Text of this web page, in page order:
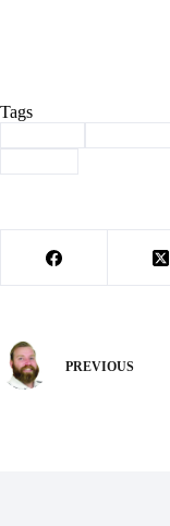
Tags
PREVIOUS